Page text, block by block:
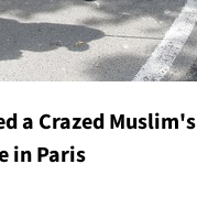
a Crazed Muslim's
in Paris